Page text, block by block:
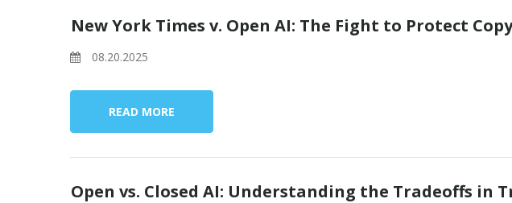
New York Times v. Open AI: The Fight to Protect
08.20.2025
READ MORE
Open vs. Closed AI: Understanding the Tradeoffs in